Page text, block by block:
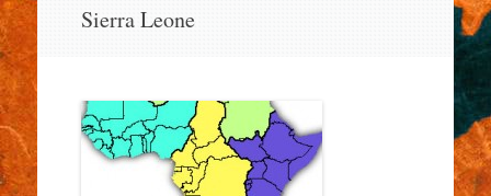
Sierra Leone